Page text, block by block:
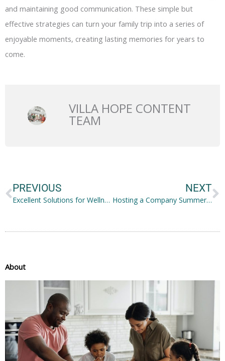
and maintaining good communication. These simple but
effective strategies can turn your family trip into a series of
enjoyable moments, creating lasting memories for years to
come.
VILLA HOPE CONTENT
TEAM
PREVIOUS
Excellent Solutions for Wellness for Your Whole Family
NEXT
Hosting a Company Summer Picnic at Your Home: 10 Tips for Success
About